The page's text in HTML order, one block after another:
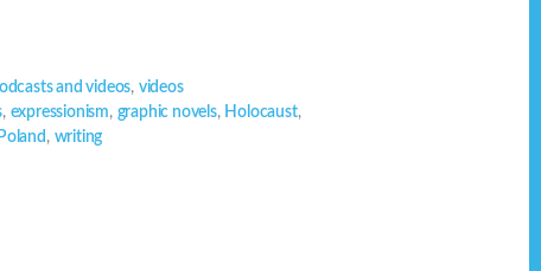
and videos, videos
, expressionism, graphic novels, Holocaust,
Poland , writing